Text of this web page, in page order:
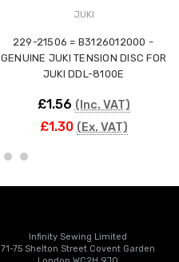
JUKI
229-21506 = B3126012000 -
GENUINE JUKI TENSION DISC FOR
JUKI DDL-8100E
£1.56 (Inc. VAT)
£1.30 (Ex. VAT)
Infinity Sewing Limited
71-75 Shelton Street Covent Garden